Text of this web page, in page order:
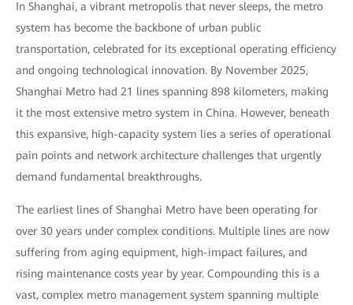
In Shanghai, a vibrant metropolis that never sleeps, the metro
system has become the backbone of urban public
transportation, celebrated for its exceptional operating efficiency
and ongoing technological innovation. By November 2025,
Shanghai Metro had 21 lines spanning 898 kilometers, making
it the most extensive metro system in China. However, beneath
this expansive, high-capacity system lies a series of operational
pain points and network architecture challenges that urgently
demand fundamental breakthroughs.
The earliest lines of Shanghai Metro have been operating for
over 30 years under complex conditions. Multiple lines are now
suffering from aging equipment, high-impact failures, and
rising maintenance costs year by year. Compounding this is a
vast, complex metro management system spanning multiple